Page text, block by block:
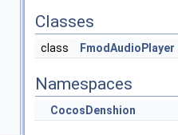
Classes
class FmodAudioPlayer
Namespaces
CocosDenshion